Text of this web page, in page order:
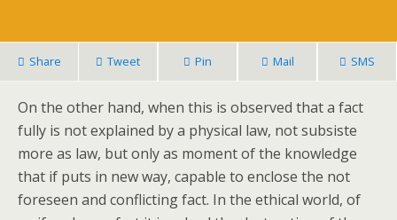
Share Tweet Pin Mail SMS
On the other hand, when this is observed that a fact
fully is not explained by a physical law, not subsiste
more as law, but only as moment of the knowledge
that if puts in new way, capable to enclose the not
foreseen and conflicting fact. In the ethical world, of